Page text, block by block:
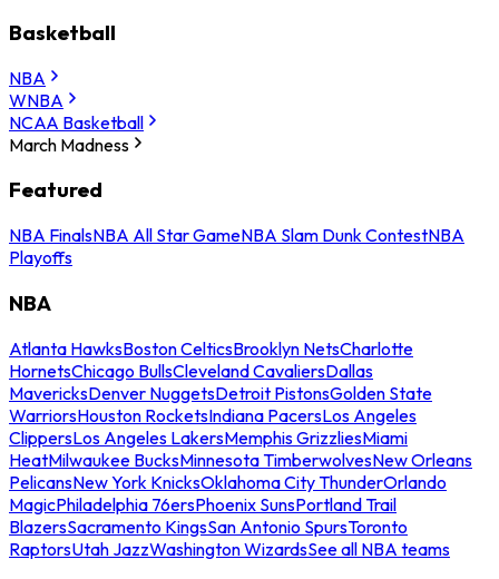
Basketball
NBA
WNBA
NCAA Basketball
March Madness
Featured
NBA FinalsNBA All Star GameNBA Slam Dunk ContestNBA
Playoffs
NBA
Atlanta HawksBoston CelticsBrooklyn NetsCharlotte
HornetsChicago BullsCleveland CavaliersDallas
MavericksDenver NuggetsDetroit PistonsGolden State
WarriorsHouston RocketsIndiana PacersLos Angeles
ClippersLos Angeles LakersMemphis GrizzliesMiami
HeatMilwaukee BucksMinnesota TimberwolvesNew Orleans
PelicansNew York KnicksOklahoma City ThunderOrlando
MagicPhiladelphia 76ersPhoenix SunsPortland Trail
BlazersSacramento KingsSan Antonio SpursToronto
RaptorsUtah JazzWashington WizardsSee all NBA teams